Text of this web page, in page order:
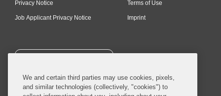
Privacy Notice
Job Applicant Privacy Notice
Terms of Use
Imprint
SUBSCRIBE
We and certain third parties may use cookies, pixels,
and similar technologies (collectively, "cookies") to